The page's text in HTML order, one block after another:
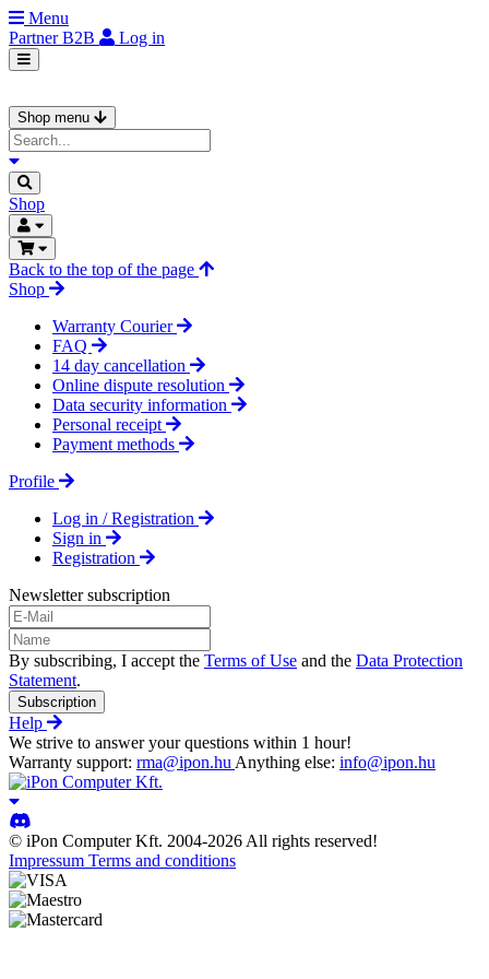
Menu
PartnerB2B Log in
Shop menu
Shop
Back to the top of the page
Shop
Warranty Courier
FAQ
14 day cancellation
Online dispute resolution
Data security information
Personal receipt
Payment methods
Profile
Log in / Registration
Sign in
Registration
Newsletter subscription
By subscribing, I accept the Terms of Use and the Data Protection
Statement.
Subscription
Help
We strive to answer your questions within 1 hour!
Warranty support: rma@ipon.hu Anything else: info@ipon.hu
© iPon Computer Kft. 2004-2026 All rights reserved!
Impressum Terms and conditions